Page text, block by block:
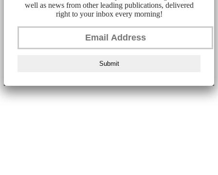
well as news from other leading publications, delivered
right to your inbox every morning!
Submit